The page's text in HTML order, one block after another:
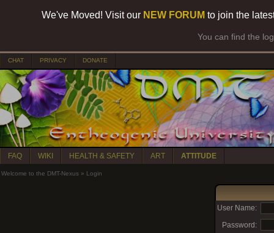
We've Moved! Visit our NEW FORUM to join the
You can find the
CHAT PRIVACY DONATE
FAQ WIKI HEALTH & SAFETY ART ATTITUDE
Welcome to the DMT-Nexus » Login
User Name:
Password: